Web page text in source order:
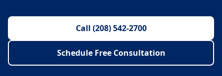
Call (208) 542-2700
Schedule Free Consultation